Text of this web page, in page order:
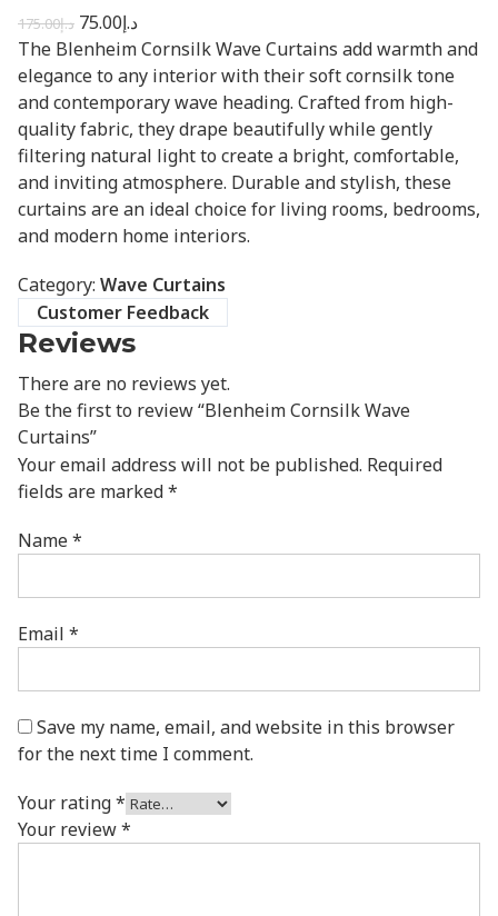
د.إ175.00 د.إ75.00
The Blenheim Cornsilk Wave Curtains add warmth and
elegance to any interior with their soft cornsilk tone
and contemporary wave heading. Crafted from high-
quality fabric, they drape beautifully while gently
filtering natural light to create a bright, comfortable,
and inviting atmosphere. Durable and stylish, these
curtains are an ideal choice for living rooms, bedrooms,
and modern home interiors.
Category: Wave Curtains
Customer Feedback
Reviews
There are no reviews yet.
Be the first to review “Blenheim Cornsilk Wave
Curtains”
Your email address will not be published. Required
fields are marked*
Name*
Email *
Save my name, email, and website in this browser
for the next time I comment.
Your rating*
Your review*